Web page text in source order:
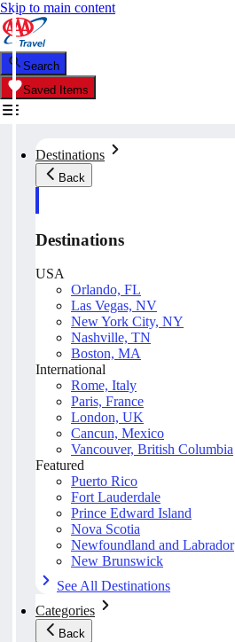
Skip to main content
Search
Saved Items
Destinations
Back
Destinations
USA
Orlando, FL
Las Vegas, NV
New York City, NY
Nashville, TN
Boston, MA
International
Rome, Italy
Paris, France
London, UK
Cancun, Mexico
Vancouver, British Columbia
Featured
Puerto Rico
Fort Lauderdale
Prince Edward Island
Nova Scotia
Newfoundland and Labrador
New Brunswick
See All Destinations
Categories
Back